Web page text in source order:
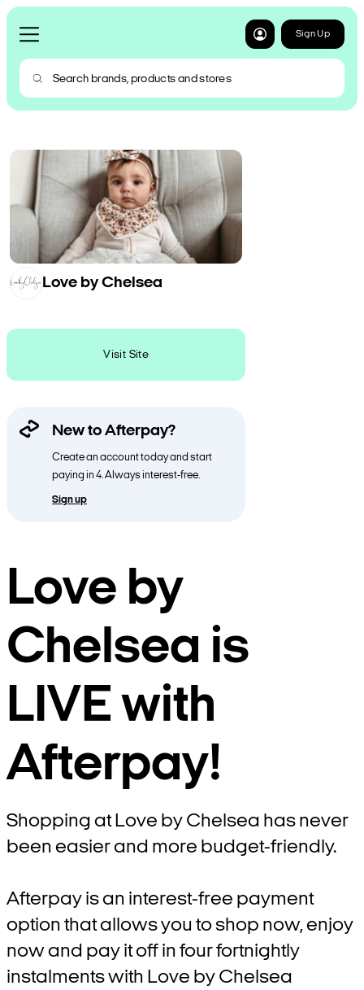
Sign Up
Love by Chelsea
Visit Site
New to Afterpay?
Create an account today and start
paying in 4. Always interest-free.
Sign up
Love by
Chelsea is
LIVE with
Afterpay!
Shopping at Love by Chelsea has never
been easier and more budget-friendly.
Afterpay is an interest-free payment
option that allows you to shop now, enjoy
now and pay it off in four fortnightly
instalments with Love by Chelsea